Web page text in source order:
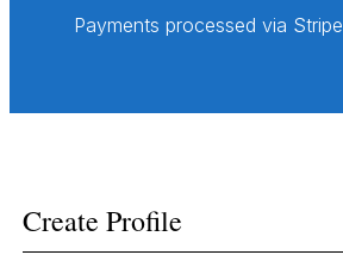
Payments processed via Stripe
Create Profile